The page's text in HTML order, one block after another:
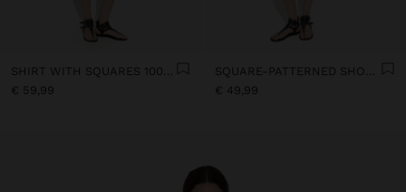
SHIRT WITH SQUARES 100% LINEN
€ 59,99
SQUARE-PATTERNED SHORTS 100% LINEN
€ 49,99